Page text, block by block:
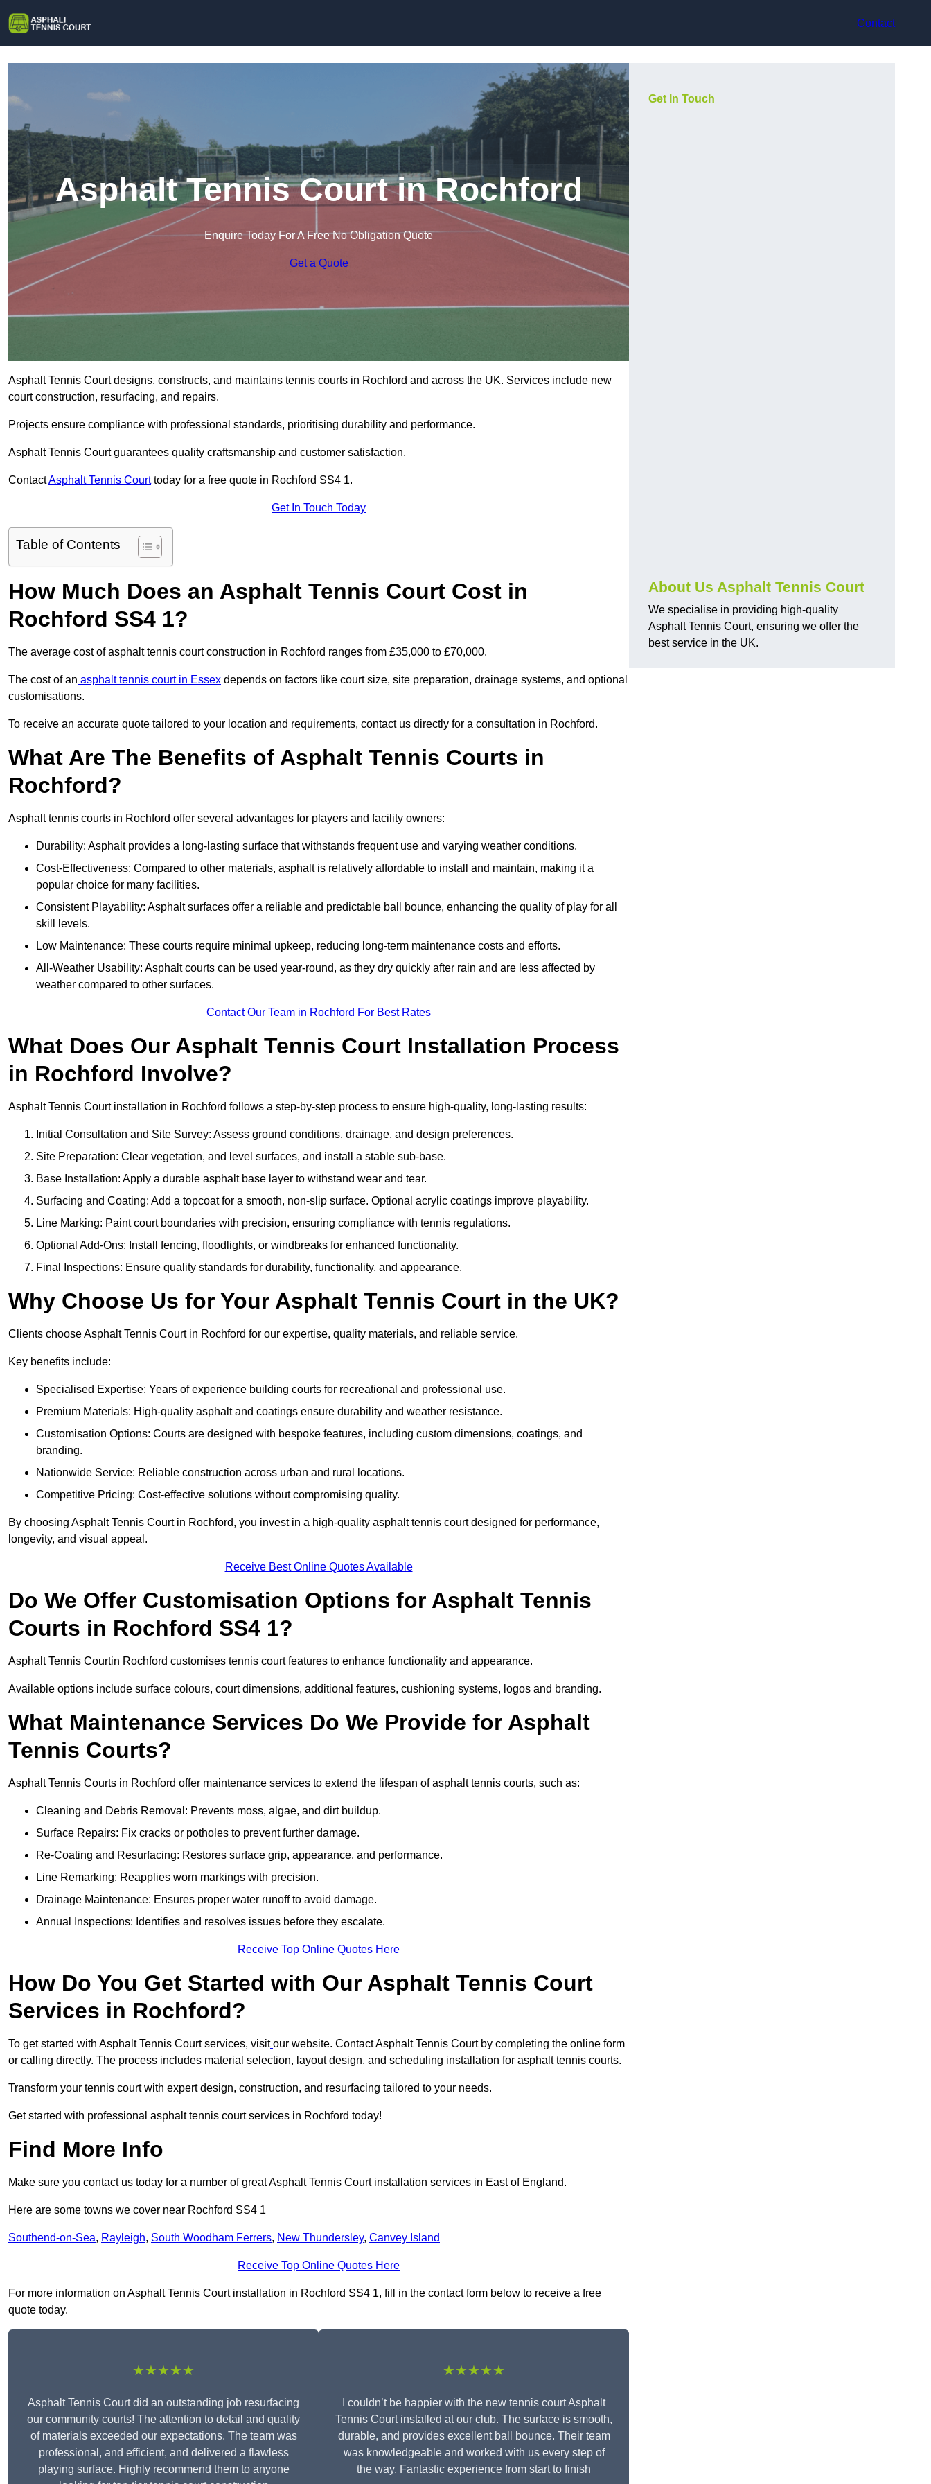
Contact
Asphalt Tennis Court in Rochford
Enquire Today For A Free No Obligation Quote
Get a Quote
Asphalt Tennis Court designs, constructs, and maintains tennis courts in Rochford and across the UK. Services include new
court construction, resurfacing, and repairs.
Projects ensure compliance with professional standards, prioritising durability and performance.
Asphalt Tennis Court guarantees quality craftsmanship and customer satisfaction.
ContactAsphalt Tennis Courttoday for a free quote in Rochford SS4 1.
Get In Touch Today
Table of Contents
How Much Does an Asphalt Tennis Court Cost in
Rochford SS4 1?
The average cost of asphalt tennis court construction in Rochford ranges from £35,000 to £70,000.
The cost of an asphalt tennis court in Essex depends on factors like court size, site preparation, drainage systems, and optional
customisations.
To receive an accurate quote tailored to your location and requirements, contact us directly for a consultation in Rochford.
What Are The Benefits of Asphalt Tennis Courts in
Rochford?
Asphalt tennis courts in Rochford offer several advantages for players and facility owners:
Durability: Asphalt provides a long-lasting surface that withstands frequent use and varying weather conditions.
Cost-Effectiveness: Compared to other materials, asphalt is relatively affordable to install and maintain, making it a
popular choice for many facilities.
Consistent Playability: Asphalt surfaces offer a reliable and predictable ball bounce, enhancing the quality of play for all
skill levels.
Low Maintenance: These courts require minimal upkeep, reducing long-term maintenance costs and efforts.
All-Weather Usability: Asphalt courts can be used year-round, as they dry quickly after rain and are less affected by
weather compared to other surfaces.
Contact Our Team in Rochford For Best Rates
What Does Our Asphalt Tennis Court Installation Process
in Rochford Involve?
Asphalt Tennis Court installation in Rochford follows a step-by-step process to ensure high-quality, long-lasting results:
Initial Consultation and Site Survey: Assess ground conditions, drainage, and design preferences.
Site Preparation: Clear vegetation, and level surfaces, and install a stable sub-base.
Base Installation: Apply a durable asphalt base layer to withstand wear and tear.
Surfacing and Coating: Add a topcoat for a smooth, non-slip surface. Optional acrylic coatings improve playability.
Line Marking: Paint court boundaries with precision, ensuring compliance with tennis regulations.
Optional Add-Ons: Install fencing, floodlights, or windbreaks for enhanced functionality.
Final Inspections: Ensure quality standards for durability, functionality, and appearance.
Why Choose Us for Your Asphalt Tennis Court in the UK?
Clients choose Asphalt Tennis Court in Rochford for our expertise, quality materials, and reliable service.
Key benefits include:
Specialised Expertise: Years of experience building courts for recreational and professional use.
Premium Materials: High-quality asphalt and coatings ensure durability and weather resistance.
Customisation Options: Courts are designed with bespoke features, including custom dimensions, coatings, and
branding.
Nationwide Service: Reliable construction across urban and rural locations.
Competitive Pricing: Cost-effective solutions without compromising quality.
By choosing Asphalt Tennis Court in Rochford, you invest in a high-quality asphalt tennis court designed for performance,
longevity, and visual appeal.
Receive Best Online Quotes Available
Do We Offer Customisation Options for Asphalt Tennis
Courts in Rochford SS4 1?
Asphalt Tennis Courtin Rochford customises tennis court features to enhance functionality and appearance.
Available options include surface colours, court dimensions, additional features, cushioning systems, logos and branding.
What Maintenance Services Do We Provide for Asphalt
Tennis Courts?
Asphalt Tennis Courts in Rochford offer maintenance services to extend the lifespan of asphalt tennis courts, such as:
Cleaning and Debris Removal: Prevents moss, algae, and dirt buildup.
Surface Repairs: Fix cracks or potholes to prevent further damage.
Re-Coating and Resurfacing: Restores surface grip, appearance, and performance.
Line Remarking: Reapplies worn markings with precision.
Drainage Maintenance: Ensures proper water runoff to avoid damage.
Annual Inspections: Identifies and resolves issues before they escalate.
Receive Top Online Quotes Here
How Do You Get Started with Our Asphalt Tennis Court
Services in Rochford?
To get started with Asphalt Tennis Court services, visit our website. Contact Asphalt Tennis Court by completing the online form
or calling directly. The process includes material selection, layout design, and scheduling installation for asphalt tennis courts.
Transform your tennis court with expert design, construction, and resurfacing tailored to your needs.
Get started with professional asphalt tennis court services in Rochford today!
Find More Info
Make sure you contact us today for a number of great Asphalt Tennis Court installation services in East of England.
Here are some towns we cover near Rochford SS4 1
Southend-on-Sea, Rayleigh, South Woodham Ferrers, New Thundersley, Canvey Island
Receive Top Online Quotes Here
For more information on Asphalt Tennis Court installation in Rochford SS4 1, fill in the contact form below to receive a free
quote today.
★★★★★
Asphalt Tennis Court did an outstanding job resurfacing
our community courts! The attention to detail and quality
of materials exceeded our expectations. The team was
professional, and efficient, and delivered a flawless
playing surface. Highly recommend them to anyone
★★★★★
I couldn’t be happier with the new tennis court Asphalt
Tennis Court installed at our club. The surface is smooth,
durable, and provides excellent ball bounce. Their team
was knowledgeable and worked with us every step of
the way. Fantastic experience from start to finish
Get In Touch
About Us Asphalt Tennis Court
We specialise in providing high-quality
Asphalt Tennis Court, ensuring we offer the
best service in the UK.